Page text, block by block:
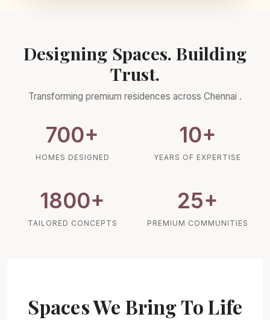
Designing Spaces. Building
Trust.
Transforming premium residences across Chennai .
700+
HOMES DESIGNED
10+
YEARS OF EXPERTISE
1800+
TAILORED CONCEPTS
25+
PREMIUM COMMUNITIES
Spaces We Bring To Life